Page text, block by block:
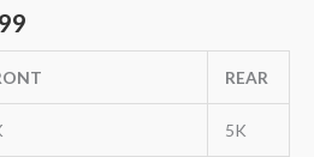
REAR
5K